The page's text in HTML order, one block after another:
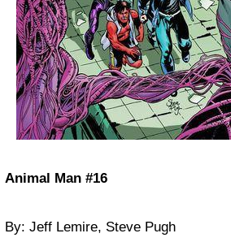
Animal Man #16
By: Jeff Lemire, Steve Pugh